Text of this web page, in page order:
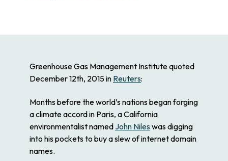
Greenhouse Gas Management Institute quoted
December 12th, 2015 in Reuters:
Months before the world’s nations began forging
a climate accord in Paris, a California
environmentalist named John Niles was digging
into his pockets to buy a slew of internet domain
names.